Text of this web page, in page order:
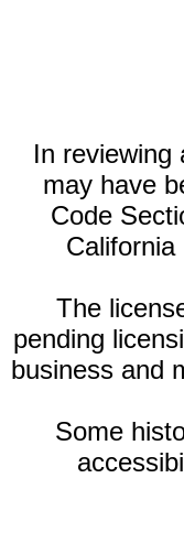
In reviewing
may have
Code
The
pending
business and
Some